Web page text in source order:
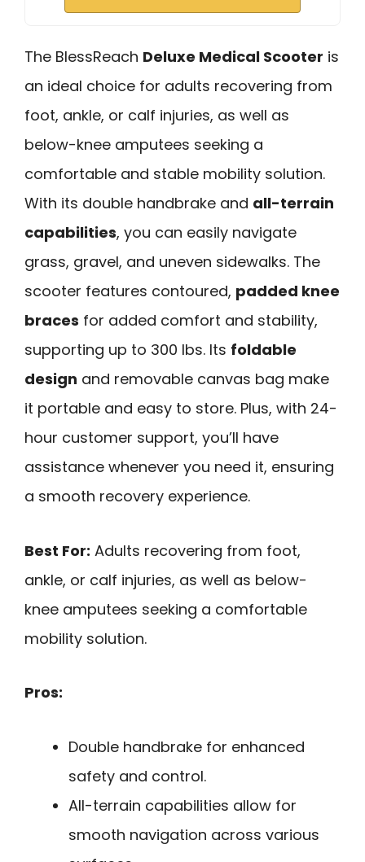
The BlessReach Deluxe Medical Scooter is
an ideal choice for adults recovering from
foot, ankle, or calf injuries, as well as
below-knee amputees seeking a
comfortable and stable mobility solution.
With its double handbrake and all-terrain
capabilities, you can easily navigate
grass, gravel, and uneven sidewalks. The
scooter features contoured, padded knee
braces for added comfort and stability,
supporting up to 300 lbs. Its foldable
design and removable canvas bag make
it portable and easy to store. Plus, with 24-
hour customer support, you’ll have
assistance whenever you need it, ensuring
a smooth recovery experience.
Best For: Adults recovering from foot,
ankle, or calf injuries, as well as below-
knee amputees seeking a comfortable
mobility solution.
Pros:
Double handbrake for enhanced
safety and control.
All-terrain capabilities allow for
smooth navigation across various